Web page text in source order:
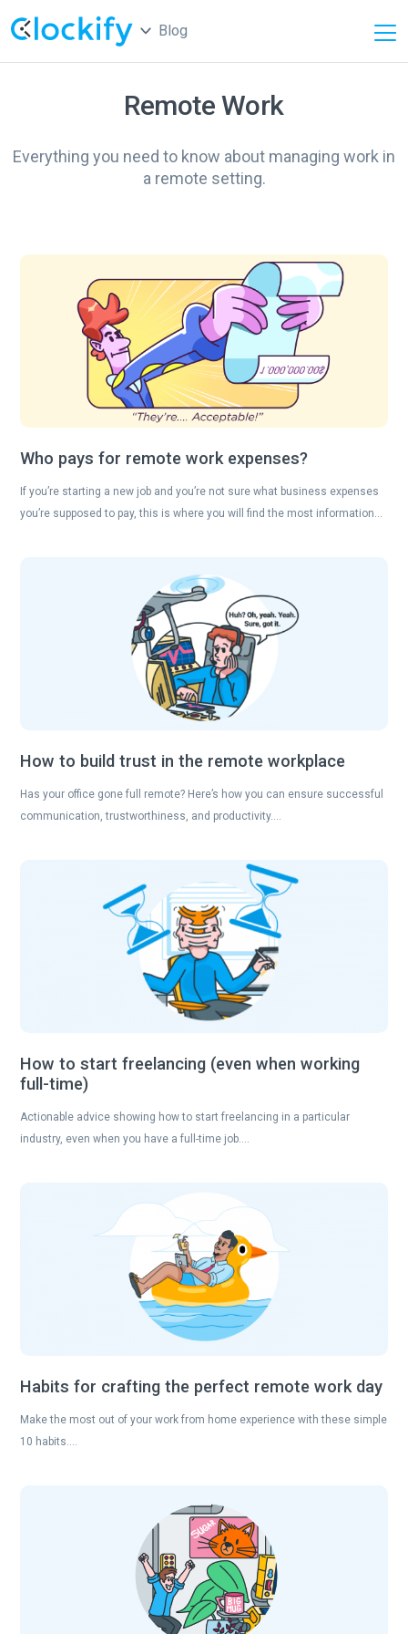
Blog
Remote Work
Everything you need to know about managing work in
a remote setting.
Who pays for remote work expenses?
If you’re starting a new job and you’re not sure what business expenses
you’re supposed to pay, this is where you will find the most information…
How to build trust in the remote workplace
Has your office gone full remote? Here’s how you can ensure successful
communication, trustworthiness, and productivity….
How to start freelancing (even when working
full-time)
Actionable advice showing how to start freelancing in a particular
industry, even when you have a full-time job….
Habits for crafting the perfect remote work day
Make the most out of your work from home experience with these simple
10 habits….